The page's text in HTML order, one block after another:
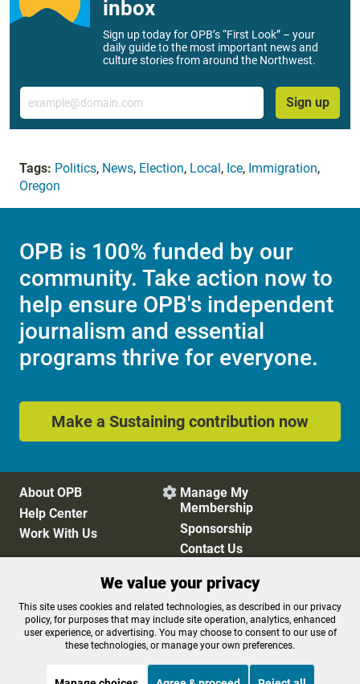
inbox
Sign up today for OPB’s “First Look” – your
daily guide to the most important news and
culture stories from around the Northwest.
Email
Sign up
Tags: Politics, News, Election, Local, Ice, Immigration,
Oregon
OPB is 100% funded by our
community. Take action now to
help ensure OPB's independent
journalism and essential
programs thrive for everyone.
Make a Sustaining contribution now
About OPB
Help Center
Work With Us
 Manage My
Membership
Sponsorship
Contact Us
Privacy Policy
Cookie Preferences
FCC Public Files
FCC Applications
Terms of Use
Editorial Policy
We value your privacy
This site uses cookies and related technologies, as described in our privacy
policy, for purposes that may include site operation, analytics, enhanced
user experience, or advertising. You may choose to consent to our use of
these technologies, or manage your own preferences.